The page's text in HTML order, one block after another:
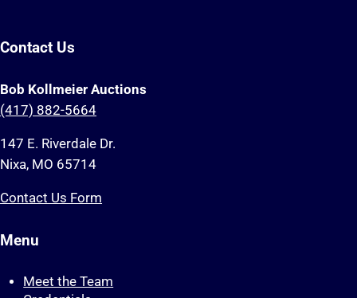
Contact Us
Bob Kollmeier Auctions
(417) 882-5664
147 E. Riverdale Dr.
Nixa, MO 65714
Contact Us Form
Menu
Meet the Team